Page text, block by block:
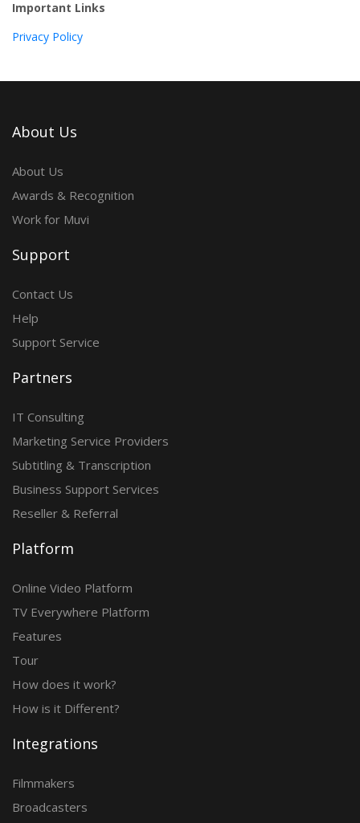
Important Links
Privacy Policy
About Us
About Us
Awards & Recognition
Work for Muvi
Support
Contact Us
Help
Support Service
Partners
IT Consulting
Marketing Service Providers
Subtitling & Transcription
Business Support Services
Reseller & Referral
Platform
Online Video Platform
TV Everywhere Platform
Features
Tour
How does it work?
How is it Different?
Integrations
Filmmakers
Broadcasters